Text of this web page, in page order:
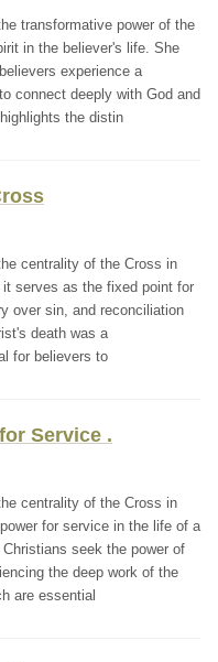
transformative power of the
in the believer's life. She
experience a
connect deeply with God and
the distin
centrality of the Cross in
serves as the fixed point for
over sin, and reconciliation
death was a
for believers to
Service .
centrality of the Cross in
for service in the life of a
seek the power of
the deep work of the
are essential